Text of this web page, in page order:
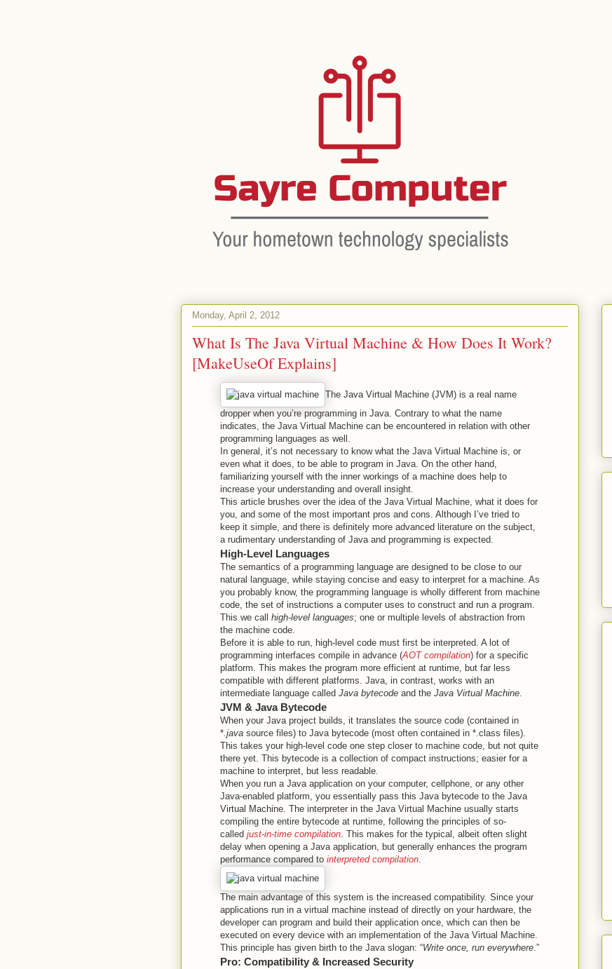
Monday, April 2, 2012
What Is The Java Virtual Machine & How Does It Work?
[MakeUseOf Explains]
The Java Virtual Machine (JVM) is a real name
dropper when you’re programming in Java. Contrary to what the name
indicates, the Java Virtual Machine can be encountered in relation with other
programming languages as well.
In general, it’s not necessary to know what the Java Virtual Machine is, or
even what it does, to be able to program in Java. On the other hand,
familiarizing yourself with the inner workings of a machine does help to
increase your understanding and overall insight.
This article brushes over the idea of the Java Virtual Machine, what it does for
you, and some of the most important pros and cons. Although I’ve tried to
keep it simple, and there is definitely more advanced literature on the subject,
a rudimentary understanding of Java and programming is expected.
High-Level Languages
The semantics of a programming language are designed to be close to our
natural language, while staying concise and easy to interpret for a machine. As
you probably know, the programming language is wholly different from machine
code, the set of instructions a computer uses to construct and run a program.
This we call high-level languages; one or multiple levels of abstraction from
the machine code.
Before it is able to run, high-level code must first be interpreted. A lot of
programming interfaces compile in advance (AOT compilation) for a specific
platform. This makes the program more efficient at runtime, but far less
compatible with different platforms. Java, in contrast, works with an
intermediate language called Java bytecode and the Java Virtual Machine.
JVM & Java Bytecode
When your Java project builds, it translates the source code (contained in
*.java source files) to Java bytecode (most often contained in *.class files).
This takes your high-level code one step closer to machine code, but not quite
there yet. This bytecode is a collection of compact instructions; easier for a
machine to interpret, but less readable.
When you run a Java application on your computer, cellphone, or any other
Java-enabled platform, you essentially pass this Java bytecode to the Java
Virtual Machine. The interpreter in the Java Virtual Machine usually starts
compiling the entire bytecode at runtime, following the principles of so-
called just-in-time compilation. This makes for the typical, albeit often slight
delay when opening a Java application, but generally enhances the program
performance compared to interpreted compilation.
The main advantage of this system is the increased compatibility. Since your
applications run in a virtual machine instead of directly on your hardware, the
developer can program and build their application once, which can then be
executed on every device with an implementation of the Java Virtual Machine.
This principle has given birth to the Java slogan: “Write once, run everywhere.”
Pro: Compatibility & Increased Security